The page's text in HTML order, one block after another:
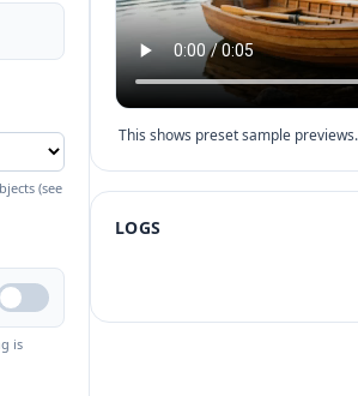
(see
is
This shows preset sample
LOGS